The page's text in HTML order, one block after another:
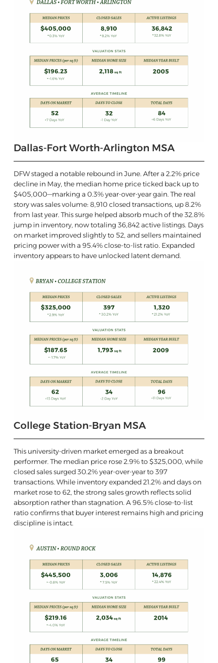
Dallas-Fort Worth-Arlington MSA
DFW staged a notable rebound in June. After a 2.2% price
decline in May, the median home price ticked back up to
$405,000—marking a 0.3% year-over-year gain. The real
story was sales volume: 8,910 closed transactions, up 8.2%
from last year. This surge helped absorb much of the 32.8%
jump in inventory, now totaling 36,842 active listings. Days
on market improved slightly to 52, and sellers maintained
pricing power with a 95.4% close-to-list ratio. Expanded
inventory appears to have unlocked latent demand.
College Station-Bryan MSA
This university-driven market emerged as a breakout
performer. The median price rose 2.9% to $325,000, while
closed sales surged 30.2% year-over-year to 397
transactions. While inventory expanded 21.2% and days on
market rose to 62, the strong sales growth reflects solid
absorption rather than stagnation. A 96.5% close-to-list
ratio confirms that buyer interest remains high and pricing
discipline is intact.